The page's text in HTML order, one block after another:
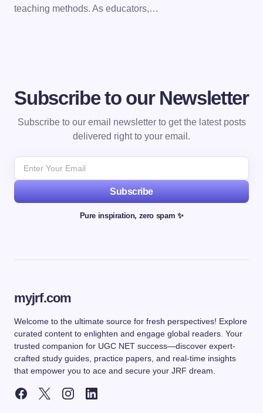
teaching methods. As educators,…
Subscribe to our Newsletter
Subscribe to our email newsletter to get the latest posts
delivered right to your email.
Subscribe
Pure inspiration, zero spam ✨
myjrf.com
Welcome to the ultimate source for fresh perspectives! Explore
curated content to enlighten and engage global readers. Your
trusted companion for UGC NET success—discover expert-
crafted study guides, practice papers, and real-time insights
that empower you to ace and secure your JRF dream.